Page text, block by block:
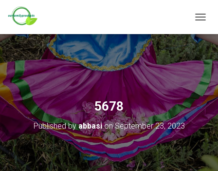
O
G
G
L
N
V
I
G
A
T
O
N
5678
Published byabbasionSeptember 23, 2023